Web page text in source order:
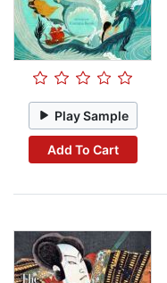
Play Sample
Add To Cart